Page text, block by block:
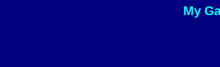
My